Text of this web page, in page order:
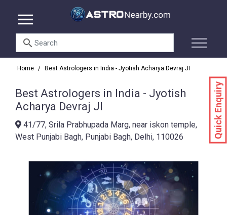
search menu
menu
Home / Best Astrologers in India - Jyotish Acharya Devraj JI
Best Astrologers in India - Jyotish
Acharya Devraj JI
41/77, Srila Prabhupada Marg, near iskon temple,
West Punjabi Bagh, Punjabi Bagh, Delhi, 110026
Quick Enquiry